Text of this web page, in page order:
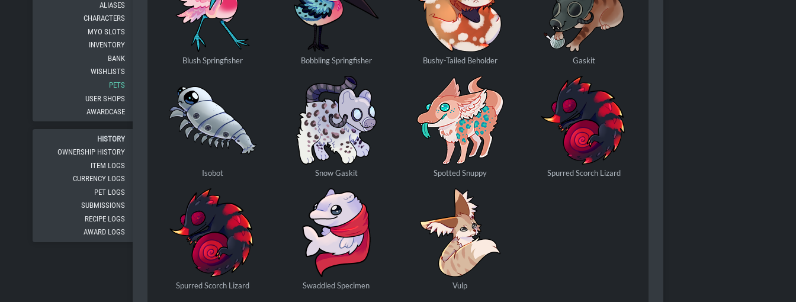
ALIASES
CHARACTERS
MYO SLOTS
INVENTORY
BANK
WISHLISTS
PETS
USER SHOPS
AWARDCASE
HISTORY
OWNERSHIP HISTORY
ITEM LOGS
CURRENCY LOGS
PET LOGS
SUBMISSIONS
RECIPE LOGS
AWARD LOGS
Blush Springfisher Bobbling Springfisher Bushy-Tailed Beholder Gaskit
Isobot Snow Gaskit Spotted Snuppy Spurred Scorch Lizard
Spurred Scorch Lizard Swaddled Specimen Vulp